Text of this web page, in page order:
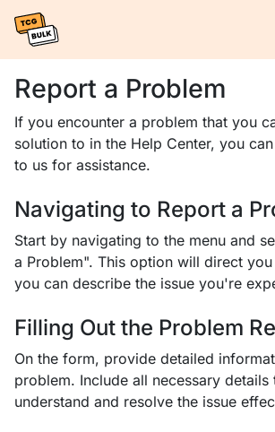
Report a Problem
If you encounter a problem that you
solution to in the Help Center, you
to us for assistance.
Navigating to Report a
Start by navigating to the menu and
a Problem". This option will direct
you can describe the issue you're
Filling Out the Problem
On the form, provide detailed
problem. Include all necessary details
understand and resolve the issue